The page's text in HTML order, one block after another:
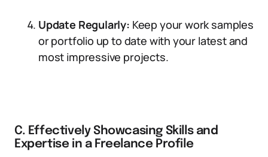
Update Regularly: Keep your work samples
or portfolio up to date with your latest and
most impressive projects.
C. Effectively Showcasing Skills and
Expertise in a Freelance Profile